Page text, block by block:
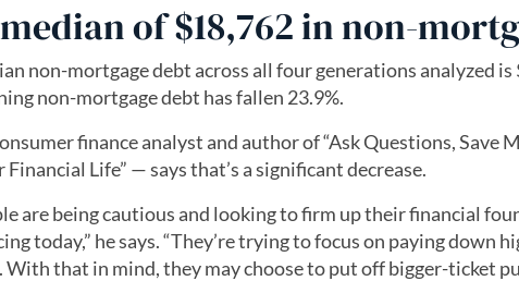
of $18,762 in non-
non-mortgage debt across all four generations analyzed is
non-mortgage debt has fallen 23.9%.
finance analyst and author of “Ask Questions, Save
Life” — says that’s a significant decrease.
are being cautious and looking to firm up their financial
today,” he says. “They’re trying to focus on paying down
that in mind, they may choose to put off bigger-ticket